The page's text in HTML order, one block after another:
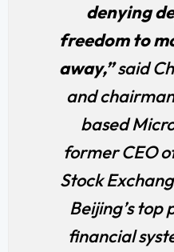
denying
freedom to
away,”said
and
based
former CEO
Stock
Beijing’s top
financial